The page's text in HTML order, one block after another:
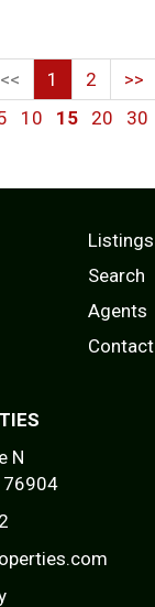
<< 1 2 >>
10 15 20 30
Listings
Search
Agents
Contact
N
76904